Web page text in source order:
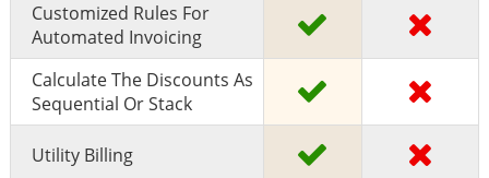
Customized Rules For
Automated Invoicing
Calculate The Discounts As
Sequential Or Stack
Utility Billing